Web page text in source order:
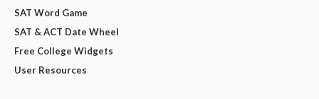
SAT Word Game
SAT & ACT Date Wheel
Free College Widgets
User Resources